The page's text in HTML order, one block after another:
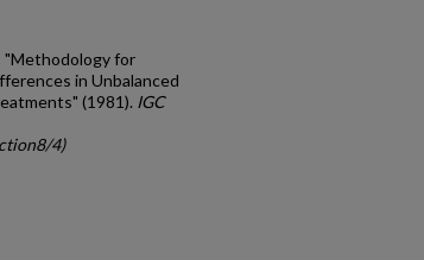
"Methodology for
in Unbalanced
(1981). IGC
4)